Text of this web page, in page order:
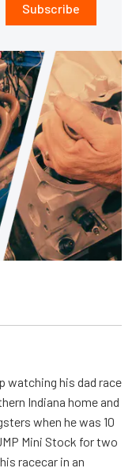
Subscribe
watching his dad race
Indiana home and
when he was 10
Mini Stock for two
racecar in an